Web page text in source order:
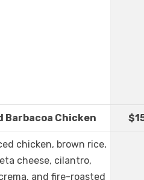
Barbacoa Chicken
chicken, brown rice,
cheese, cilantro,
and fire-roasted